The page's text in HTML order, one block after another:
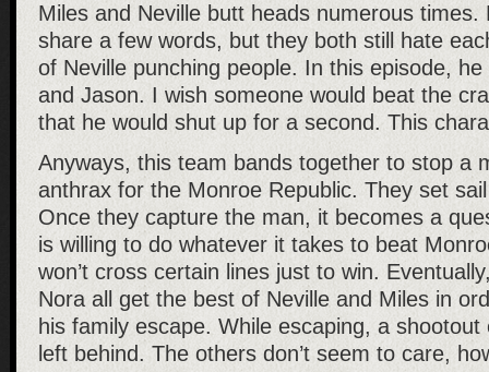
Miles and Neville butt heads numerous times.
share a few words, but they both still hate
of Neville punching people. In this episode,
and Jason. I wish someone would beat the
that he would shut up for a second. This
Anyways, this team bands together to stop a
anthrax for the Monroe Republic. They set
Once they capture the man, it becomes a
is willing to do whatever it takes to beat
won’t cross certain lines just to win.
Nora all get the best of Neville and Miles in
his family escape. While escaping, a
left behind. The others don’t seem to care,